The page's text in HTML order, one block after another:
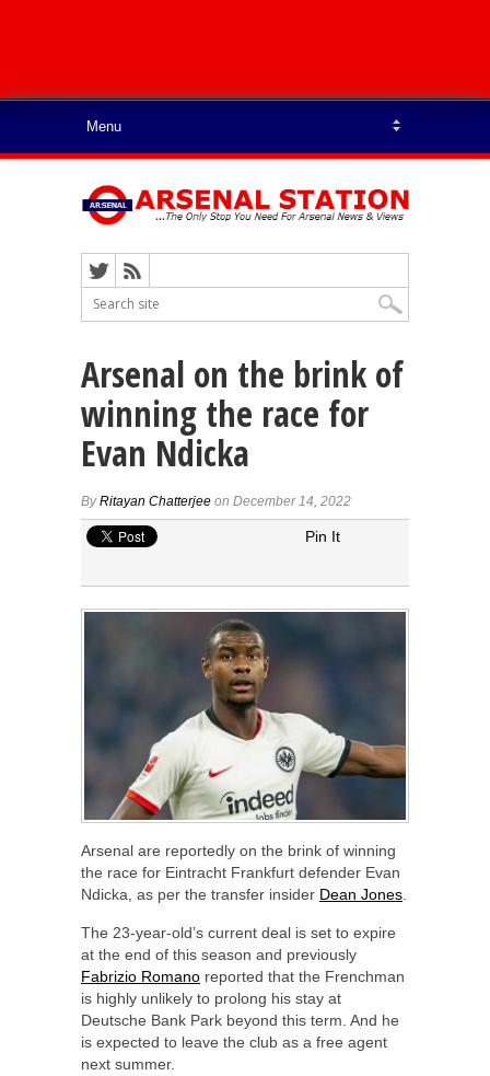
Arsenal on the brink of
winning the race for
Evan Ndicka
ByRitayan Chatterjee on December 14, 2022
Pin It
Arsenal are reportedly on the brink of winning
the race for Eintracht Frankfurt defender Evan
Ndicka, as per the transfer insider Dean Jones
The 23-year-old’s current deal is set to expire
at the end of this season and previously
Fabrizio Romano reported that the Frenchman
is highly unlikely to prolong his stay at
Deutsche Bank Park beyond this term. And he
is expected to leave the club as a free agent
next summer.